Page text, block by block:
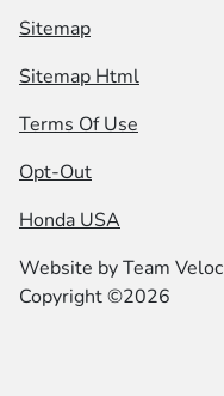
Sitemap
Sitemap Html
Terms Of Use
Opt-Out
Honda USA
Website byTeam
Copyright ©2026